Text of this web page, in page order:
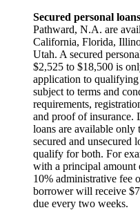
Secured personal
Pathward, N.A. are
California, Florida,
Utah. A secured
$2,525 to $18,500 is
application to
subject to terms and
requirements,
and proof of insurance.
loans are available
secured and unsecured
qualify for both. For
with a principal amount
10% administrative fee
borrower will receive
due every two weeks.